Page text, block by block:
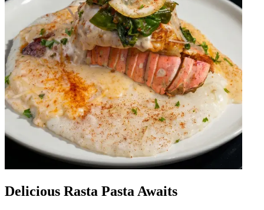
Delicious Rasta Pasta Awaits